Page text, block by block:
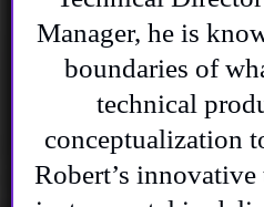
Manager, he is
boundaries of
technical
conceptualization
Robert’s